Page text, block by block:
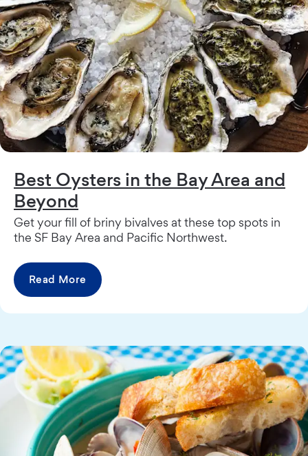
Best Oysters in the Bay Area and
Beyond
Get your fill of briny bivalves at these top spots in
the SF Bay Area and Pacific Northwest.
Read More